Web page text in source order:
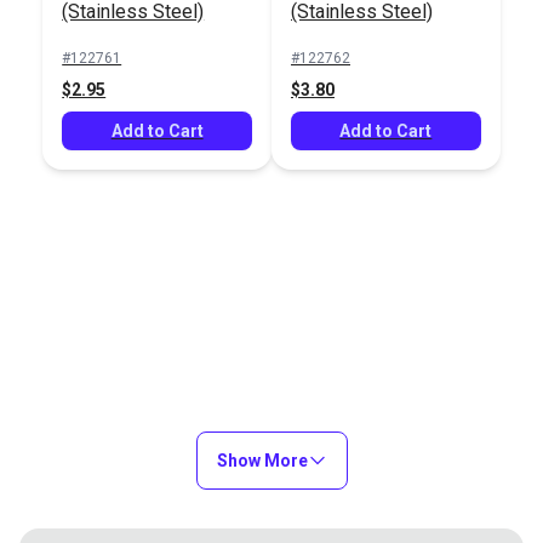
#122761
Add to Cart
(Stainless Steel)
#122761
$2.95
Add to Cart
(Stainless Steel)
#122762
$3.80
Add to Cart
Show More